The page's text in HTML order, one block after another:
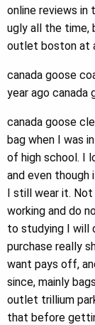
online reviews in
ugly all the time,
outlet boston at
canada goose
year ago canada
canada goose
bag when I was
of high school. I
and even though
I still wear it.
working and do
to studying I will
purchase really
want pays off,
since, mainly
outlet trillium
that before